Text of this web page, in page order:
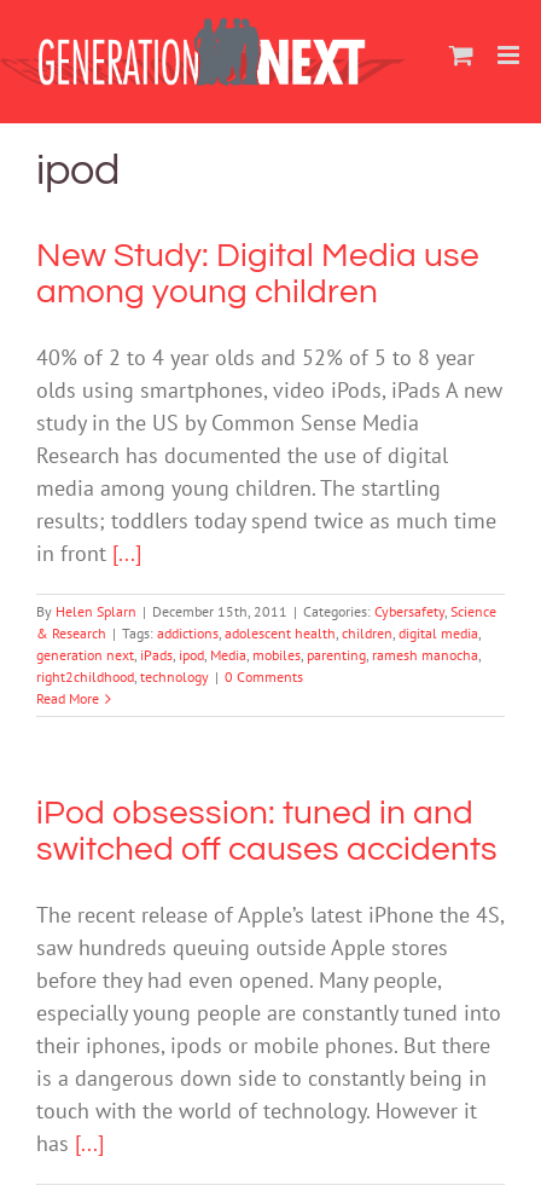
content
ipod
New Study: Digital Media use
among young children
40% of 2 to 4 year olds and 52% of 5 to 8 year
olds using smartphones, video iPods, iPads A new
study in the US by Common Sense Media
Research has documented the use of digital
media among young children. The startling
results; toddlers today spend twice as much time
in front [...]
By Helen Splarn | December 15th, 2011 | Categories: Cybersafety, Science
& Research | Tags: addictions, adolescent health, children, digital media,
generation next, iPads, ipod, Media, mobiles, parenting, ramesh manocha,
right2childhood, technology | 0 Comments
Read More
iPod obsession: tuned in and
switched off causes accidents
The recent release of Apple’s latest iPhone the 4S,
saw hundreds queuing outside Apple stores
before they had even opened. Many people,
especially young people are constantly tuned into
their iphones, ipods or mobile phones. But there
is a dangerous down side to constantly being in
touch with the world of technology. However it
has [...]